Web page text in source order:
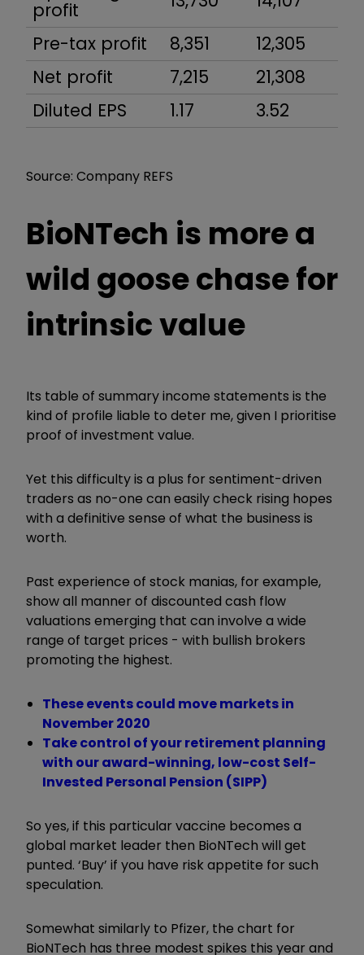
profit
Pre-tax profit
8,351 12,305
Net profit
7,215 21,308
Diluted EPS
1.17 3.52
Source: Company REFS
BioNTech is more a
wild goose chase for
intrinsic value
Its table of summary income statements is the
kind of profile liable to deter me, given I prioritise
proof of investment value.
Yet this difficulty is a plus for sentiment-driven
traders as no-one can easily check rising hopes
with a definitive sense of what the business is
worth.
Past experience of stock manias, for example,
show all manner of discounted cash flow
valuations emerging that can involve a wide
range of target prices - with bullish brokers
promoting the highest.
These events could move markets in
November 2020
Take control of your retirement planning
with our award-winning, low-cost Self-
Invested Personal Pension (SIPP)
So yes, if this particular vaccine becomes a
global market leader then BioNTech will get
punted. ‘Buy’ if you have risk appetite for such
speculation.
Somewhat similarly to Pfizer, the chart for
BioNTech has three modest spikes this year and